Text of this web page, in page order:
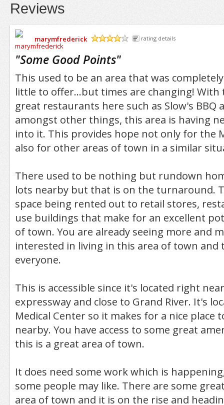
Reviews
marymfrederick
rating details
"Some Good Points"
This used to be an area that was
little to offer...but times are changing! With
great restaurants here such as Slow's BBQ
amongst other things, this area is having
into it. This provides hope not only for the
also for other areas of town in a similar
There used to be nothing but rundown
lots nearby but that is on the turnaround.
space being rented out to retail stores,
use buildings that make for an excellent
of town. You are already seeing more and
interested in living in this area of town and
everyone.
This is accessible since it's located right
expressway and close to Grand River. It's
Medical Center so it makes for a nice place
nearby. You have access to some great
this is a great area of town.
It does need some work which is
some people may like. There are some
area of town and it is on the rise and